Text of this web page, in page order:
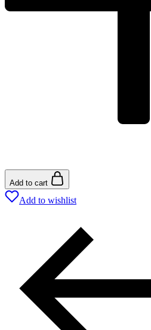
Add to cart
Add to wishlist